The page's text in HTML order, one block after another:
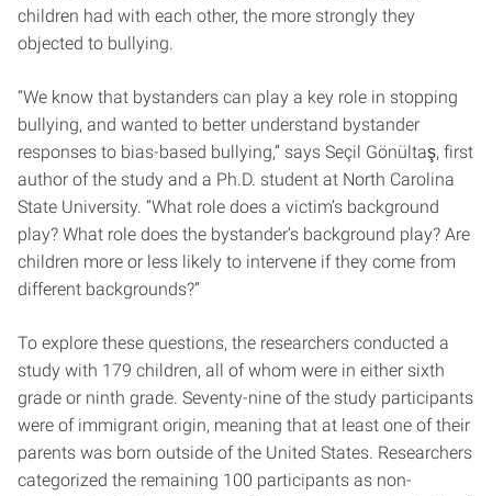
children had with each other, the more strongly they
objected to bullying.
“We know that bystanders can play a key role in stopping
bullying, and wanted to better understand bystander
responses to bias-based bullying,” says Seçil Gönültaş, first
author of the study and a Ph.D. student at North Carolina
State University. “What role does a victim’s background
play? What role does the bystander’s background play? Are
children more or less likely to intervene if they come from
different backgrounds?”
To explore these questions, the researchers conducted a
study with 179 children, all of whom were in either sixth
grade or ninth grade. Seventy-nine of the study participants
were of immigrant origin, meaning that at least one of their
parents was born outside of the United States. Researchers
categorized the remaining 100 participants as non-